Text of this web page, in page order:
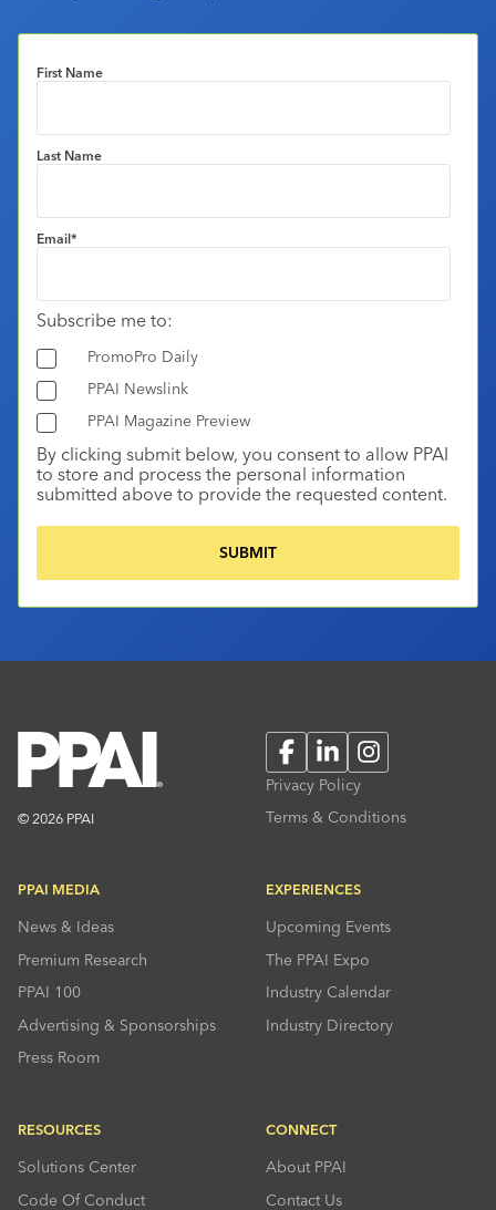
First Name
Last Name
Email*
Subscribe me to:
PromoPro Daily
PPAI Newslink
PPAI Magazine Preview
By clicking submit below, you consent to allow PPAI
to store and process the personal information
submitted above to provide the requested content.
© 2026 PPAI
FacebookLinkedInInstagram
Privacy Policy
Terms & Conditions
PPAI MEDIA
News & Ideas
Premium Research
PPAI 100
Advertising & Sponsorships
Press Room
EXPERIENCES
Upcoming Events
The PPAI Expo
Industry Calendar
Industry Directory
RESOURCES
Solutions Center
Code Of Conduct
CONNECT
About PPAI
Contact Us